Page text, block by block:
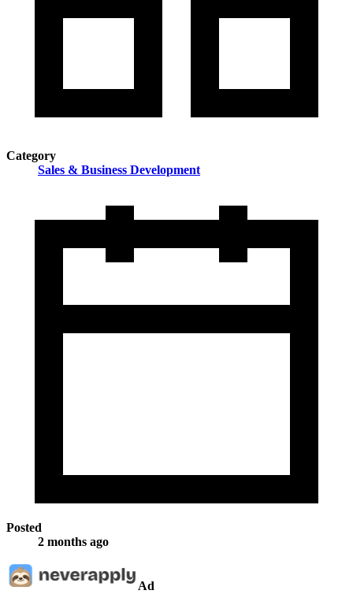
Category
Sales & Business Development
Posted
2 months ago
Ad